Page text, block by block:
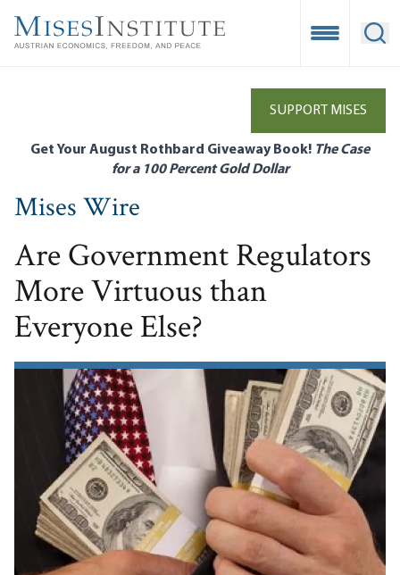
main
Open
SUPPORT MISES
Get Your August Rothbard Giveaway Book! The Case
for a 100 Percent Gold Dollar
Mises Wire
Are Government Regulators
More Virtuous than
Everyone Else?